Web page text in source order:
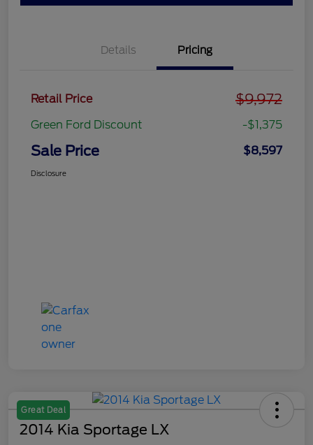
Details Pricing
Retail Price $9,972
Green Ford Discount -$1,375
Sale Price $8,597
Disclosure
Great Deal
2014 Kia Sportage LX